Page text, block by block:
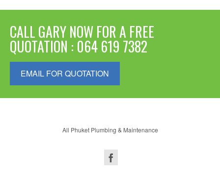
CALL GARY NOW FOR A FREE
QUOTATION : 064 619 7382
EMAIL FOR QUOTATION
All Phuket Plumbing & Maintenance